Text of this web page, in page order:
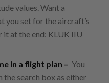
values. Want a
you set for the aircraft’s
it at the end: KLUK IIU
in a flight plan – You
the search box as either